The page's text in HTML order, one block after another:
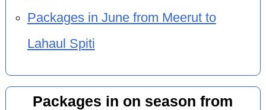
Packages in June from Meerut to
Lahaul Spiti
Packages in on season from